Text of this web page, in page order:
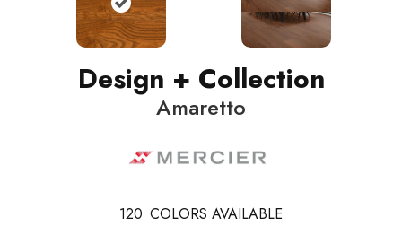
Design + Collection
Amaretto
120 COLORS AVAILABLE